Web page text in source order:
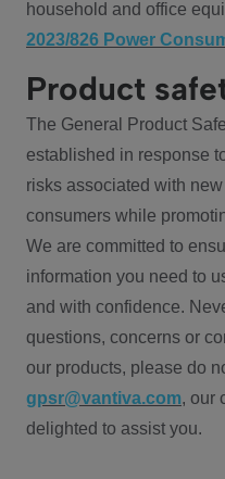
household and office
2023/826 Power
Product
The General Product
established in response
risks associated with
consumers while
We are committed to
information you need to
and with confidence.
questions, concerns or
our products, please do
gpsr@vantiva.com, our
delighted to assist you.